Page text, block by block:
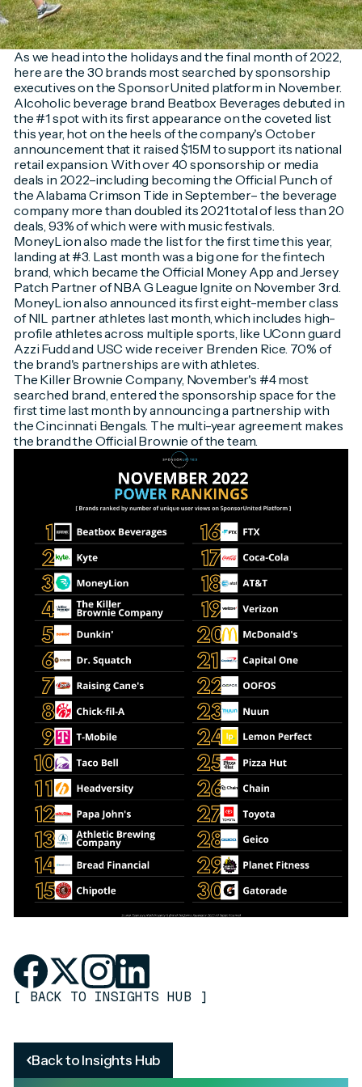
Back to Insights Hub
As we head into the holidays and the final month of 2022,
here are the 30 brands most searched by sponsorship
executives on the SponsorUnited platform in November.
Alcoholic beverage brand Beatbox Beverages debuted in
the #1 spot with its first appearance on the coveted list
this year, hot on the heels of the company's October
announcement that it raised $15M to support its national
retail expansion. With over 40 sponsorship or media
deals in 2022–including becoming the Official Punch of
the Alabama Crimson Tide in September– the beverage
company more than doubled its 2021 total of less than 20
deals, 93% of which were with music festivals.
MoneyLion also made the list for the first time this year,
landing at #3. Last month was a big one for the fintech
brand, which became the Official Money App and Jersey
Patch Partner of NBA G League Ignite on November 3rd.
MoneyLion also announced its first eight-member class
of NIL partner athletes last month, which includes high-
profile athletes across multiple sports, like UConn guard
Azzi Fudd and USC wide receiver Brenden Rice. 70% of
the brand's partnerships are with athletes.
The Killer Brownie Company, November's #4 most
searched brand, entered the sponsorship space for the
first time last month by announcing a partnership with
the Cincinnati Bengals. The multi-year agreement makes
the brand the Official Brownie of the team.
[ BACK TO INSIGHTS HUB ]